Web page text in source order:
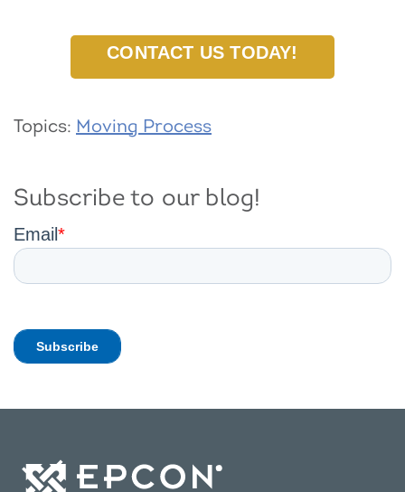
CONTACT US TODAY!
Topics: Moving Process
Subscribe to our blog!
Email *